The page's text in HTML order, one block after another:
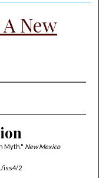
New
Myth." New Mexico
iss4/2